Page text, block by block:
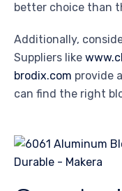
better choice than
Additionally,
Suppliers like
brodix.com provide
can find the right